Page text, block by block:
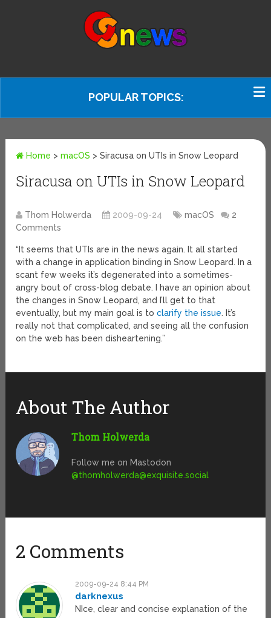
POPULAR TOPICS:
Home >macOS >Siracusa on UTIs in Snow Leopard
Siracusa on UTIs in Snow Leopard
Thom Holwerda 2009-09-24 macOS
2
Comments
“It seems that UTIs are in the news again. It all started
with a change in application binding in Snow Leopard. In a
scant few weeks it’s degenerated into a sometimes-
angry bout of cross-blog debate. I have an opinion about
the changes in Snow Leopard, and I’ll get to that
eventually, but my main goal is toclarify the issue. It’s
really not that complicated, and seeing all the confusion
on the web has been disheartening.”
About The Author
Thom Holwerda
Follow me on Mastodon
@thomholwerda@exquisite.social
2 Comments
2009-09-24 8:44 PM
darknexus
NIce, clear and concise explanation of the